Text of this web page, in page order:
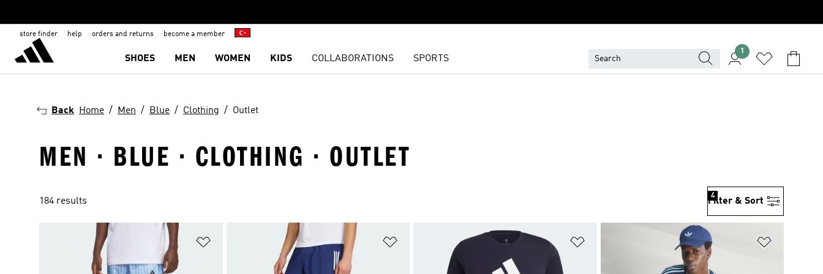
store finder help orders and returns become a member
SHOES MEN WOMEN KIDS COLLABORATIONS SPORTS
1
Back Home Men Blue Clothing Outlet
MEN · BLUE · CLOTHING · OUTLET
184 results Filter & Sort
4
Add to Wishlist